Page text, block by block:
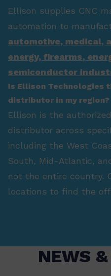
Ellison supplies CNC
automation to
automotive, medical,
energy, firearms,
semiconductor
Is Ellison Technologies
distributor in my region?
Ellison is the
distributor across
including the West
South, Mid-Atlantic,
not the entire country.
locations to find the
NEWS